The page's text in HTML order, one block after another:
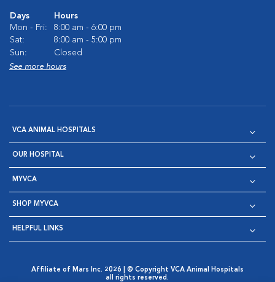
Days
Hours
Mon - Fri:
8:00 am - 6:00 pm
Sat:
8:00 am - 5:00 pm
Sun:
Closed
See more hours
VCA ANIMAL HOSPITALS
OUR HOSPITAL
MYVCA
SHOP MYVCA
HELPFUL LINKS
Affiliate of Mars Inc. 2026 | © Copyright VCA Animal Hospitals
all rights reserved.